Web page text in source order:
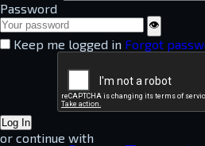
Password
👁
Keep me logged in Forgot
Log In
or continue with